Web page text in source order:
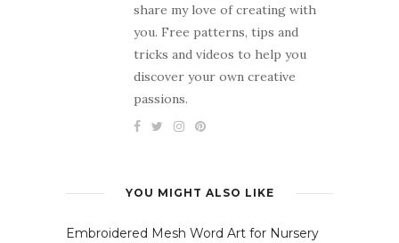
share my love of creating with
you. Free patterns, tips and
tricks and videos to help you
discover your own creative
passions.
YOU MIGHT ALSO LIKE
Embroidered Mesh Word Art for Nursery